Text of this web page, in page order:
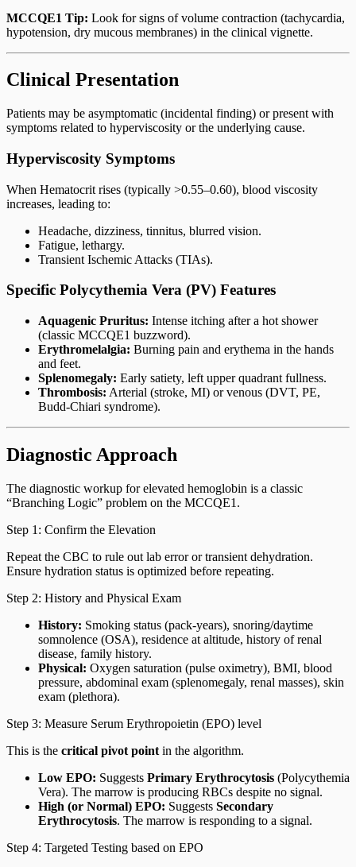
MCCQE1 Tip: Look for signs of volume contraction (tachycardia,
hypotension, dry mucous membranes) in the clinical vignette.
Clinical Presentation
Patients may be asymptomatic (incidental finding) or present with
symptoms related to hyperviscosity or the underlying cause.
Hyperviscosity Symptoms
When Hematocrit rises (typically >0.55–0.60), blood viscosity
increases, leading to:
Headache, dizziness, tinnitus, blurred vision.
Fatigue, lethargy.
Transient Ischemic Attacks (TIAs).
Specific Polycythemia Vera (PV) Features
Aquagenic Pruritus: Intense itching after a hot shower
(classic MCCQE1 buzzword).
Erythromelalgia: Burning pain and erythema in the hands
and feet.
Splenomegaly: Early satiety, left upper quadrant fullness.
Thrombosis: Arterial (stroke, MI) or venous (DVT, PE,
Budd-Chiari syndrome).
Diagnostic Approach
The diagnostic workup for elevated hemoglobin is a classic
“Branching Logic” problem on the MCCQE1.
Step 1: Confirm the Elevation
Repeat the CBC to rule out lab error or transient dehydration.
Ensure hydration status is optimized before repeating.
Step 2: History and Physical Exam
History: Smoking status (pack-years), snoring/daytime
somnolence (OSA), residence at altitude, history of renal
disease, family history.
Physical: Oxygen saturation (pulse oximetry), BMI, blood
pressure, abdominal exam (splenomegaly, renal masses), skin
exam (plethora).
Step 3: Measure Serum Erythropoietin (EPO) level
This is the critical pivot point in the algorithm.
Low EPO: Suggests Primary Erythrocytosis (Polycythemia
Vera). The marrow is producing RBCs despite no signal.
High (or Normal) EPO: Suggests Secondary
Erythrocytosis. The marrow is responding to a signal.
Step 4: Targeted Testing based on EPO